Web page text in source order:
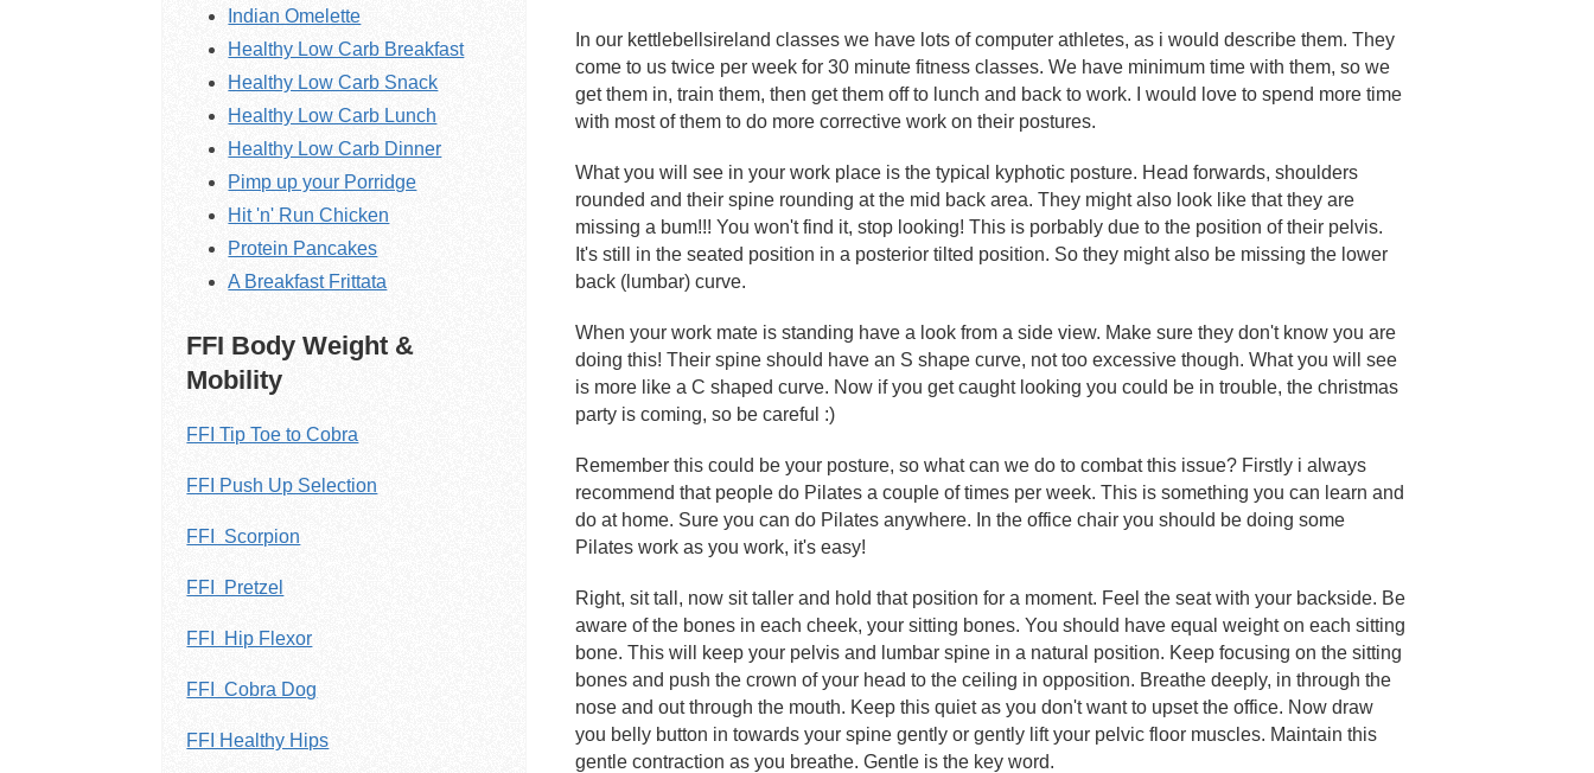
Indian Omelette
Healthy Low Carb Breakfast
Healthy Low Carb Snack
Healthy Low Carb Lunch
Healthy Low Carb Dinner
Pimp up your Porridge
Hit 'n' Run Chicken
Protein Pancakes
A Breakfast Frittata
FFI Body Weight &
Mobility
FFI Tip Toe to Cobra
FFI Push Up Selection
FFI Scorpion
FFI Pretzel
FFI Hip Flexor
FFI Cobra Dog
FFI Healthy Hips
In our kettlebellsireland classes we have lots of computer athletes, as i would describe them. They
come to us twice per week for 30 minute fitness classes. We have minimum time with them, so we
get them in, train them, then get them off to lunch and back to work. I would love to spend more time
with most of them to do more corrective work on their postures.
What you will see in your work place is the typical kyphotic posture. Head forwards, shoulders
rounded and their spine rounding at the mid back area. They might also look like that they are
missing a bum!!! You won't find it, stop looking! This is porbably due to the position of their pelvis.
It's still in the seated position in a posterior tilted position. So they might also be missing the lower
back (lumbar) curve.
When your work mate is standing have a look from a side view. Make sure they don't know you are
doing this! Their spine should have an S shape curve, not too excessive though. What you will see
is more like a C shaped curve. Now if you get caught looking you could be in trouble, the christmas
party is coming, so be careful :)
Remember this could be your posture, so what can we do to combat this issue? Firstly i always
recommend that people do Pilates a couple of times per week. This is something you can learn and
do at home. Sure you can do Pilates anywhere. In the office chair you should be doing some
Pilates work as you work, it's easy!
Right, sit tall, now sit taller and hold that position for a moment. Feel the seat with your backside. Be
aware of the bones in each cheek, your sitting bones. You should have equal weight on each sitting
bone. This will keep your pelvis and lumbar spine in a natural position. Keep focusing on the sitting
bones and push the crown of your head to the ceiling in opposition. Breathe deeply, in through the
nose and out through the mouth. Keep this quiet as you don't want to upset the office. Now draw
you belly button in towards your spine gently or gently lift your pelvic floor muscles. Maintain this
gentle contraction as you breathe. Gentle is the key word.